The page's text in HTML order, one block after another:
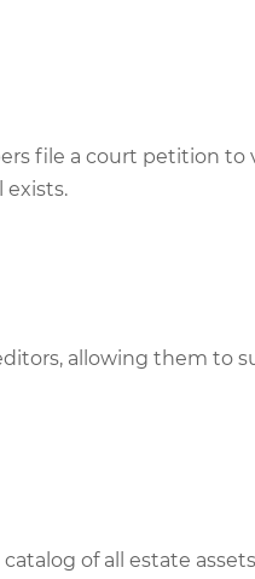
file a court petition to
exists.
allowing them to
of all estate